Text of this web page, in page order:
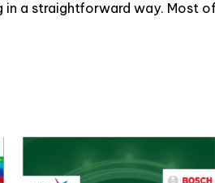
a straightforward way. Most